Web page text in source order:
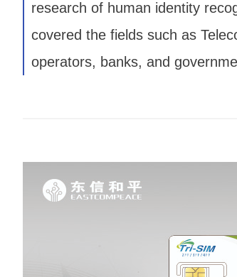
research of human identity
covered the fields such as
operators, banks, and